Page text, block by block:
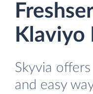
Skyvia
and easy